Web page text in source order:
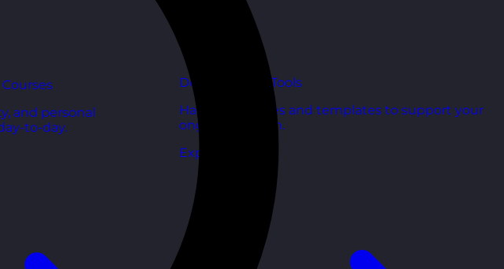
and personal
to-day.
Development Tools
Handy resources and templates to support your
ongoing growth.
Explore